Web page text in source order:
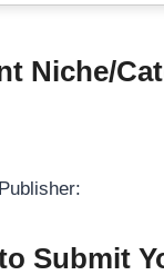
Niche/
Submit